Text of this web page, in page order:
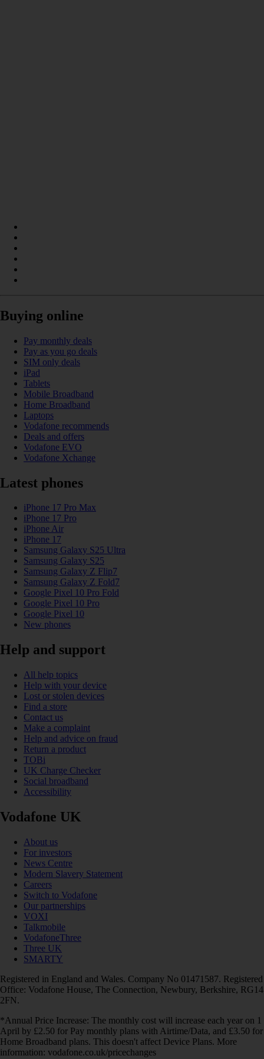
Buying online
Pay monthly deals
Pay as you go deals
SIM only deals
iPad
Tablets
Mobile Broadband
Home Broadband
Laptops
Vodafone recommends
Deals and offers
Vodafone EVO
Vodafone Xchange
Latest phones
iPhone 17 Pro Max
iPhone 17 Pro
iPhone Air
iPhone 17
Samsung Galaxy S25 Ultra
Samsung Galaxy S25
Samsung Galaxy Z Flip7
Samsung Galaxy Z Fold7
Google Pixel 10 Pro Fold
Google Pixel 10 Pro
Google Pixel 10
New phones
Help and support
All help topics
Help with your device
Lost or stolen devices
Find a store
Contact us
Make a complaint
Help and advice on fraud
Return a product
TOBi
UK Charge Checker
Social broadband
Accessibility
Vodafone UK
About us
For investors
News Centre
Modern Slavery Statement
Careers
Switch to Vodafone
Our partnerships
VOXI
Talkmobile
VodafoneThree
Three UK
SMARTY
Registered in England and Wales. Company No 01471587. Registered
Office: Vodafone House, The Connection, Newbury, Berkshire, RG14
2FN.
*Annual Price Increase: The monthly cost will increase each year on 1
April by £2.50 for Pay monthly plans with Airtime/Data, and £3.50 for
Home Broadband plans. This doesn't affect Device Plans. More
information: vodafone.co.uk/pricechanges